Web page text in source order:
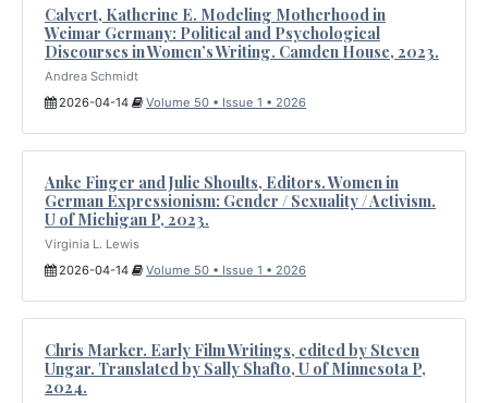
Calvert, Katherine E. Modeling Motherhood in
Weimar Germany: Political and Psychological
Discourses in Women’s Writing. Camden House, 2023.
Andrea Schmidt
2026-04-14
Volume 50 • Issue 1 • 2026
Anke Finger and Julie Shoults, Editors. Women in
German Expressionism: Gender / Sexuality / Activism.
U of Michigan P, 2023.
Virginia L. Lewis
2026-04-14
Volume 50 • Issue 1 • 2026
Chris Marker. Early Film Writings, edited by Steven
Ungar. Translated by Sally Shafto, U of Minnesota P,
2024.